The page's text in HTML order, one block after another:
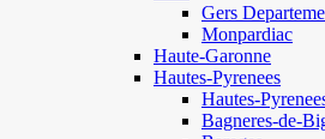
Gers
Monpardiac
Haute-Garonne
Hautes-Pyrenees
Hautes-
Bagneres-de-